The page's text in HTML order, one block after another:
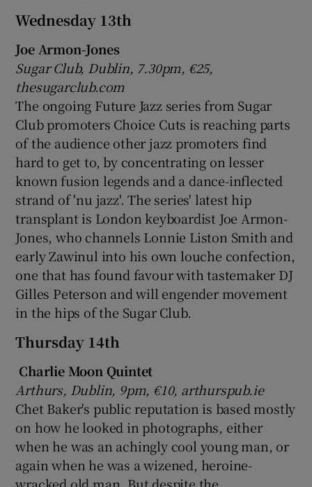
Wednesday 13th
Joe Armon-Jones
Sugar Club, Dublin, 7.30pm, €25,
thesugarclub.com
The ongoing Future Jazz series from Sugar
Club promoters Choice Cuts is reaching parts
of the audience other jazz promoters find
hard to get to, by concentrating on lesser
known fusion legends and a dance-inflected
strand of 'nu jazz'. The series' latest hip
transplant is London keyboardist Joe Armon-
Jones, who channels Lonnie Liston Smith and
early Zawinul into his own louche confection,
one that has found favour with tastemaker DJ
Gilles Peterson and will engender movement
in the hips of the Sugar Club.
Thursday 14th
Charlie Moon Quintet
Arthurs, Dublin, 9pm, €10, arthurspub.ie
Chet Baker's public reputation is based mostly
on how he looked in photographs, either
when he was an achingly cool young man, or
again when he was a wizened, heroine-
wracked old man. But despite the